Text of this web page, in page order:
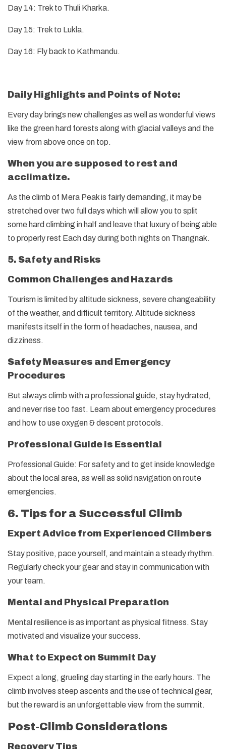
Day 14: Trek to Thuli Kharka.
Day 15: Trek to Lukla.
Day 16: Fly back to Kathmandu.
Daily Highlights and Points of Note:
Every day brings new challenges as well as wonderful views
like the green hard forests along with glacial valleys and the
view from above once on top.
When you are supposed to rest and
acclimatize.
As the climb of Mera Peak is fairly demanding, it may be
stretched over two full days which will allow you to split
some hard climbing in half and leave that luxury of being able
to properly rest Each day during both nights on Thangnak.
5. Safety and Risks
Common Challenges and Hazards
Tourism is limited by altitude sickness, severe changeability
of the weather, and difficult territory. Altitude sickness
manifests itself in the form of headaches, nausea, and
dizziness.
Safety Measures and Emergency
Procedures
But always climb with a professional guide, stay hydrated,
and never rise too fast. Learn about emergency procedures
and how to use oxygen & descent protocols.
Professional Guide is Essential
Professional Guide: For safety and to get inside knowledge
about the local area, as well as solid navigation on route
emergencies.
6. Tips for a Successful Climb
Expert Advice from Experienced Climbers
Stay positive, pace yourself, and maintain a steady rhythm.
Regularly check your gear and stay in communication with
your team.
Mental and Physical Preparation
Mental resilience is as important as physical fitness. Stay
motivated and visualize your success.
What to Expect on Summit Day
Expect a long, grueling day starting in the early hours. The
climb involves steep ascents and the use of technical gear,
but the reward is an unforgettable view from the summit.
Post-Climb Considerations
Recovery Tips